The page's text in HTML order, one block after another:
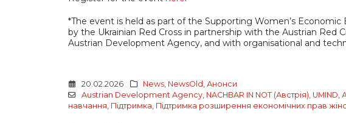
*The event is held as part of the Supporting Women’s
by the Ukrainian Red Cross in partnership with the Austrian Red
Austrian Development Agency, and with organisational and
20.02.2026 News, NewsOld ,Анонси
Austrian Development Agency, NACHBAR IN NOT (Австрія), UMIND,
навчання, Підтримка, Підтримка розширення економічних прав